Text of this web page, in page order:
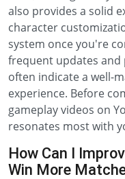
also provides a solid
character
system once you're
frequent updates and
often indicate a well-
experience. Before
gameplay videos on
resonates most with
How Can I
Win More